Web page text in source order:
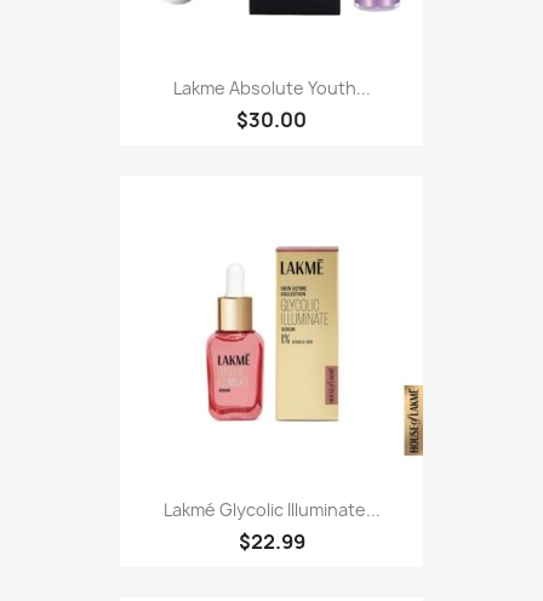
Lakme Absolute Youth...
$30.00
Lakmé Glycolic Illuminate...
$22.99